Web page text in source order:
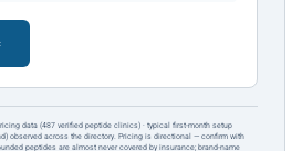
data (487 verified peptide clinics) · typical first-month setup
observed across the directory. Pricing is directional — confirm with
peptides are almost never covered by insurance; brand-name